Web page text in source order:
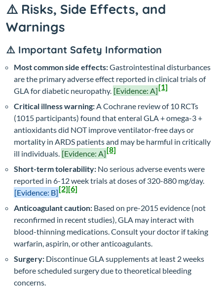
⚠️ Risks, Side Effects, and
Warnings
⚠️ Important Safety Information
Most common side effects:Gastrointestinal disturbances
are the primary adverse effect reported in clinical trials of
GLA for diabetic neuropathy. [Evidence: A][1]
Critical illness warning:A Cochrane review of 10 RCTs
(1015 participants) found that enteral GLA + omega-3 +
antioxidants did NOT improve ventilator-free days or
mortality in ARDS patients and may be harmful in critically
ill individuals. [Evidence: A][8]
Short-term tolerability: No serious adverse events were
reported in 6-12 week trials at doses of 320-880 mg/day.
[Evidence: B][2][6]
Anticoagulant caution: Based on pre-2015 evidence (not
reconfirmed in recent studies), GLA may interact with
blood-thinning medications. Consult your doctor if taking
warfarin, aspirin, or other anticoagulants.
Surgery: Discontinue GLA supplements at least 2 weeks
before scheduled surgery due to theoretical bleeding
concerns.